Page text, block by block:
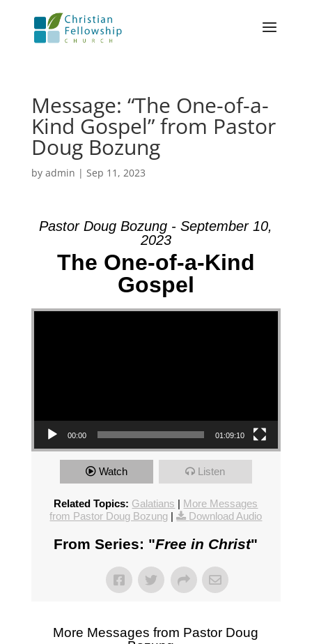
Message: “The One-of-a-
Kind Gospel” from Pastor
Doug Bozung
by admin | Sep 11, 2023
Pastor Doug Bozung - September 10,
2023
The One-of-a-Kind
Gospel
Video Player
00:00 01:09:10
Watch Listen
Related Topics: Galatians | More Messages
from Pastor Doug Bozung | Download Audio
From Series: "Free in Christ"
More Messages from Pastor Doug